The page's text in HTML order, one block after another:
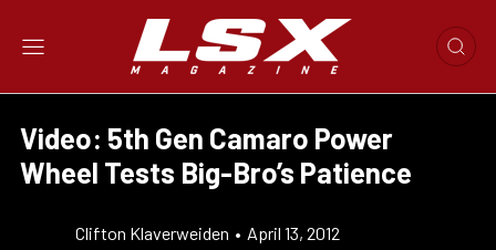
Video: 5th Gen Camaro Power
Wheel Tests Big-Bro’s Patience
Clifton Klaverweiden • April 13, 2012